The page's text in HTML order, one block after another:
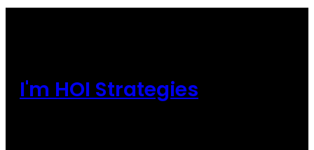
I'm HOI Strategies